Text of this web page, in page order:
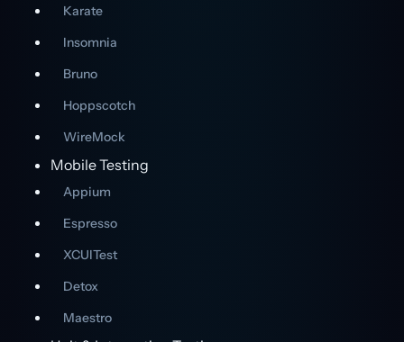
Karate
Insomnia
Bruno
Hoppscotch
WireMock
Mobile Testing
Appium
Espresso
XCUITest
Detox
Maestro